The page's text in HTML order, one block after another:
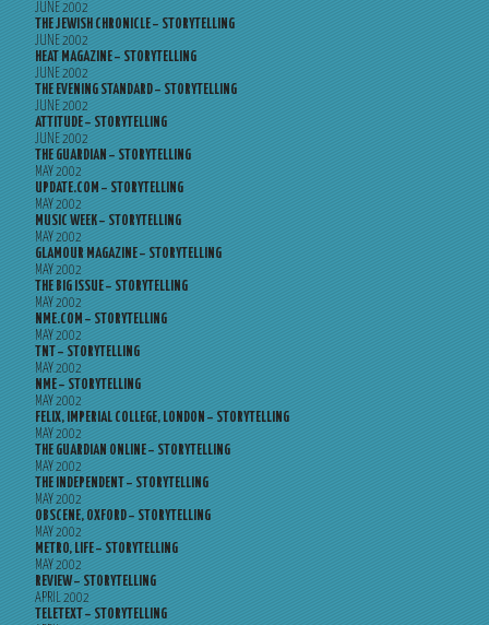
JUNE 2002
THE JEWISH CHRONICLE – STORYTELLING
JUNE 2002
HEAT MAGAZINE – STORYTELLING
JUNE 2002
THE EVENING STANDARD – STORYTELLING
JUNE 2002
ATTITUDE – STORYTELLING
JUNE 2002
THE GUARDIAN – STORYTELLING
MAY 2002
UPDATE.COM – STORYTELLING
MAY 2002
MUSIC WEEK – STORYTELLING
MAY 2002
GLAMOUR MAGAZINE – STORYTELLING
MAY 2002
THE BIG ISSUE – STORYTELLING
MAY 2002
NME.COM – STORYTELLING
MAY 2002
TNT – STORYTELLING
MAY 2002
NME – STORYTELLING
MAY 2002
FELIX, IMPERIAL COLLEGE, LONDON – STORYTELLING
MAY 2002
THE GUARDIAN ONLINE – STORYTELLING
MAY 2002
THE INDEPENDENT – STORYTELLING
MAY 2002
OBSCENE, OXFORD – STORYTELLING
MAY 2002
METRO, LIFE – STORYTELLING
MAY 2002
REVIEW – STORYTELLING
APRIL 2002
TELETEXT – STORYTELLING